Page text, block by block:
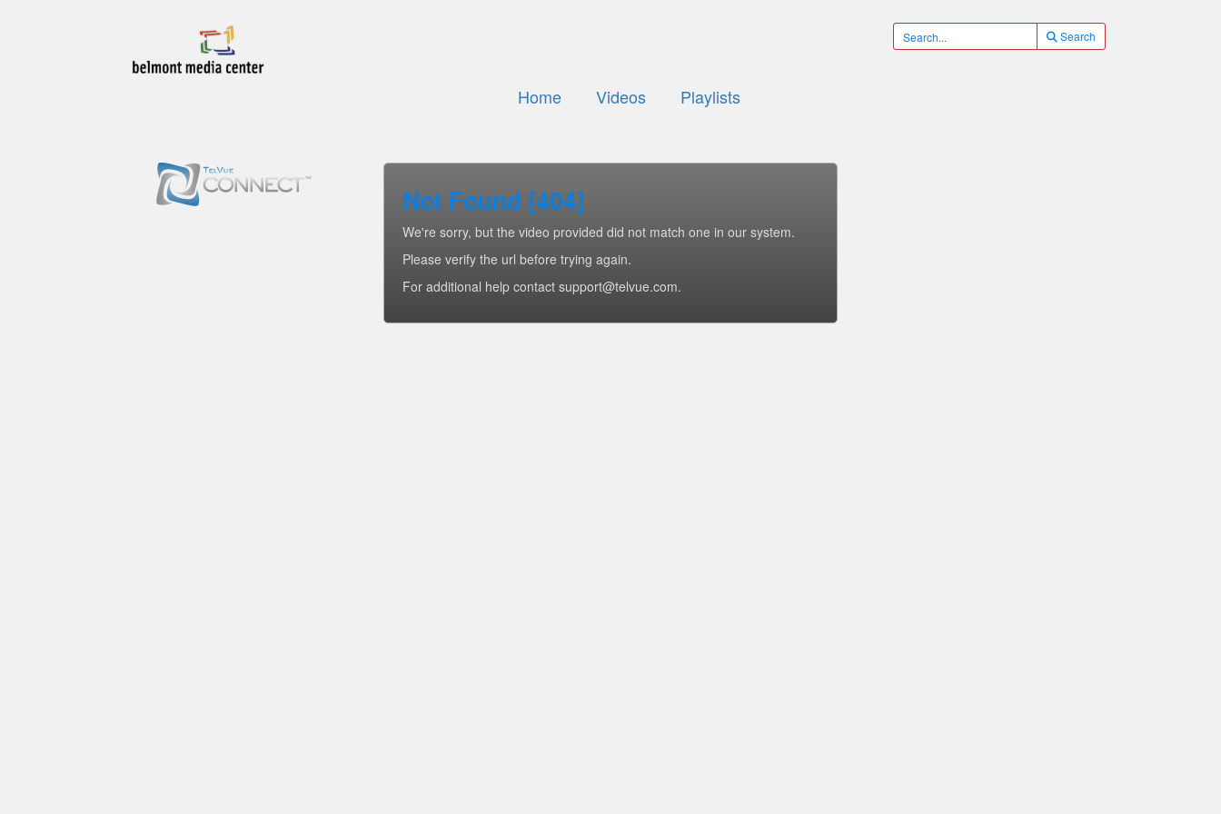
Search
Home Videos Playlists
Not Found [404]
We're sorry, but the video provided did not match one in our system.
Please verify the url before trying again.
For additional help contact support@telvue.com.